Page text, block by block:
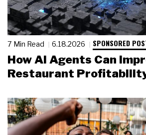
7 Min Read 6.18.2026 SPONSORED
How AI Agents Can
Restaurant